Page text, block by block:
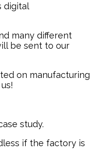
digital
many different
be sent to our
on manufacturing
study.
if the factory is